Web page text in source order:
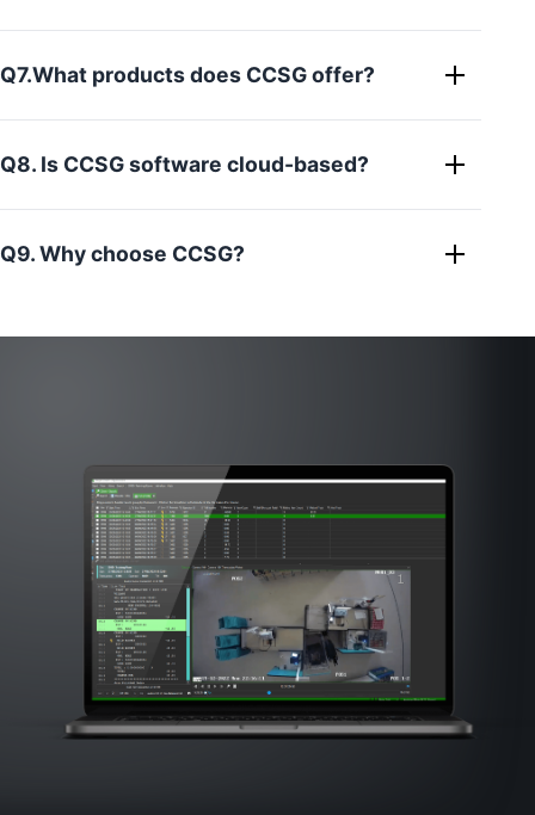
Q7.What products does CCSG offer?
Q8. Is CCSG software cloud-based?
Q9. Why choose CCSG?